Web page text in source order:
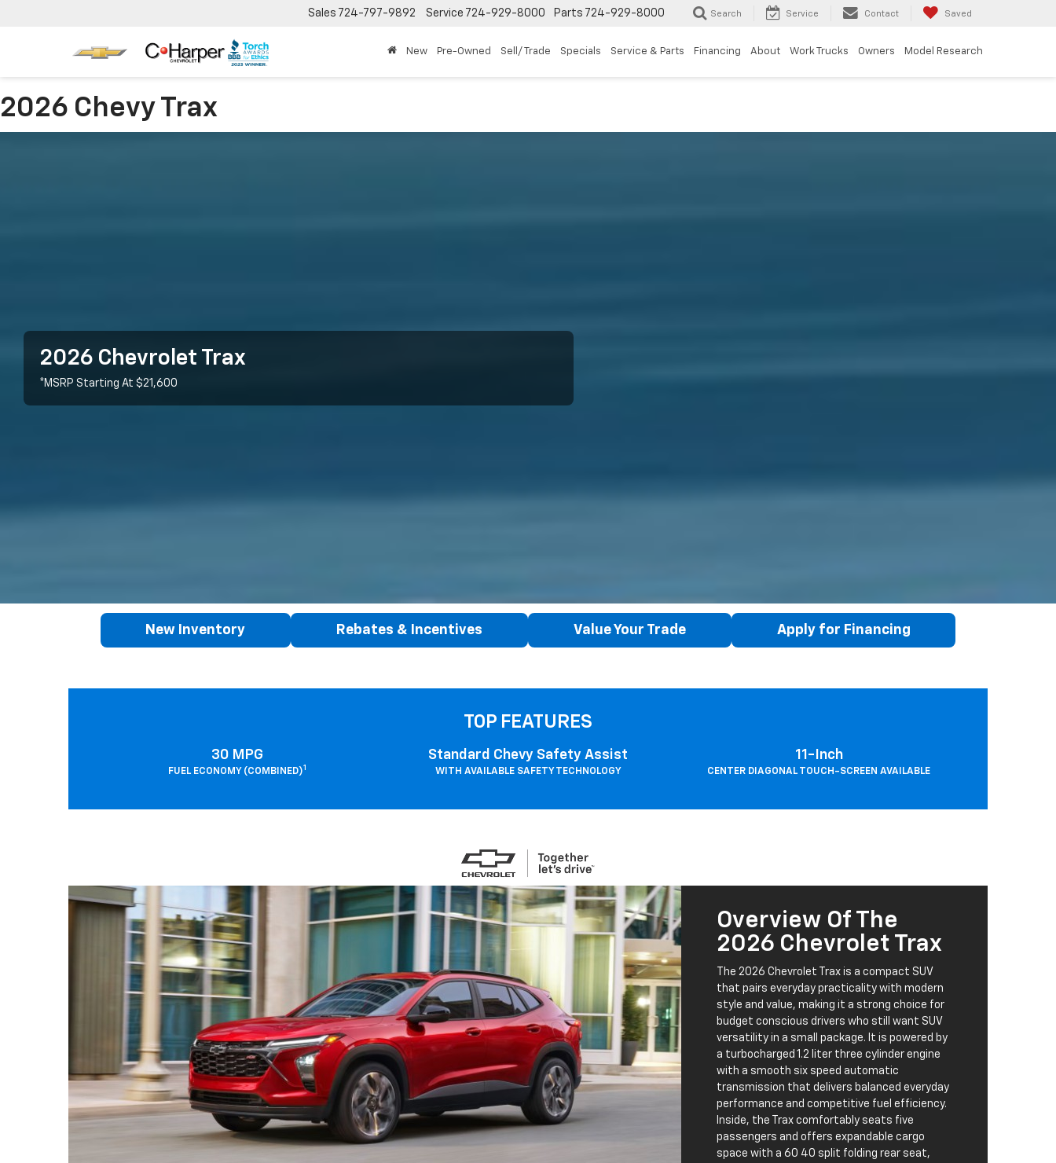
Sales 724-797-9892 Service 724-929-8000 Parts 724-929-8000 Search Service Contact Saved
New Pre-Owned Sell/ Trade Specials Service & Parts Financing About Work Trucks Owners Model Research
2026 Chevy Trax
2026 Chevrolet Trax
*MSRP Starting At $21,600
New Inventory Rebates & Incentives Value Your Trade Apply for Financing
TOP FEATURES
30 MPG
FUEL ECONOMY (COMBINED)1
Standard Chevy Safety Assist
WITH AVAILABLE SAFETY TECHNOLOGY
11-Inch
CENTER DIAGONAL TOUCH-SCREEN AVAILABLE
Overview Of The
2026 Chevrolet Trax
The 2026 Chevrolet Trax is a compact SUV
that pairs everyday practicality with modern
style and value, making it a strong choice for
budget conscious drivers who still want SUV
versatility in a small package. It is powered by
a turbocharged 1.2 liter three cylinder engine
with a smooth six speed automatic
transmission that delivers balanced everyday
performance and competitive fuel efficiency.
Inside, the Trax comfortably seats five
passengers and offers expandable cargo
space with a 60 40 split folding rear seat,